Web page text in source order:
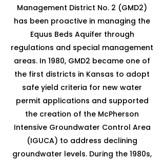
Management District No. 2 (GMD2)
has been proactive in managing the
Equus Beds Aquifer through
regulations and special management
areas. In 1980, GMD2 became one of
the first districts in Kansas to adopt
safe yield criteria for new water
permit applications and supported
the creation of the McPherson
Intensive Groundwater Control Area
(IGUCA) to address declining
groundwater levels. During the 1980s,